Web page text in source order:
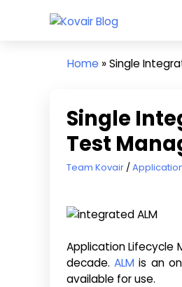
Kovair
Updates
Home »Single
Single
Test
July 17, 2013
Team Kovair
Application Lifecycle
decade.ALM is an
available for use.